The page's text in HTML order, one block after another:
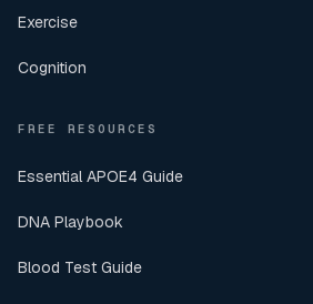
Exercise
Cognition
FREE RESOURCES
Essential APOE4 Guide
DNA Playbook
Blood Test Guide